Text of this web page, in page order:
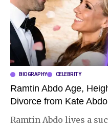
BIOGRAPHY CELEBRITY
Ramtin Abdo Age,
Divorce from Kate Abdo
Ramtin Abdo lives a